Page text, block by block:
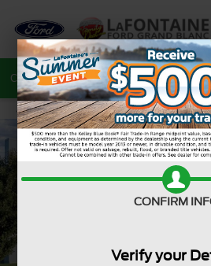
Call 810-487-6502 Directions Search
CONFIRM
Verify your